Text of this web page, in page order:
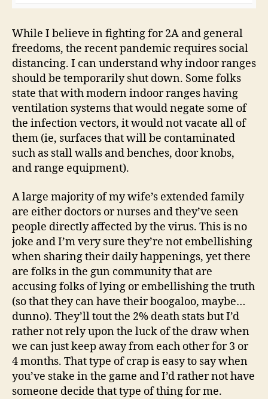
While I believe in fighting for 2A and general
freedoms, the recent pandemic requires social
distancing. I can understand why indoor ranges
should be temporarily shut down. Some folks
state that with modern indoor ranges having
ventilation systems that would negate some of
the infection vectors, it would not vacate all of
them (ie, surfaces that will be contaminated
such as stall walls and benches, door knobs,
and range equipment).
A large majority of my wife’s extended family
are either doctors or nurses and they’ve seen
people directly affected by the virus. This is no
joke and I’m very sure they’re not embellishing
when sharing their daily happenings, yet there
are folks in the gun community that are
accusing folks of lying or embellishing the truth
(so that they can have their boogaloo, maybe…
dunno). They’ll tout the 2% death stats but I’d
rather not rely upon the luck of the draw when
we can just keep away from each other for 3 or
4 months. That type of crap is easy to say when
you’ve stake in the game and I’d rather not have
someone decide that type of thing for me.